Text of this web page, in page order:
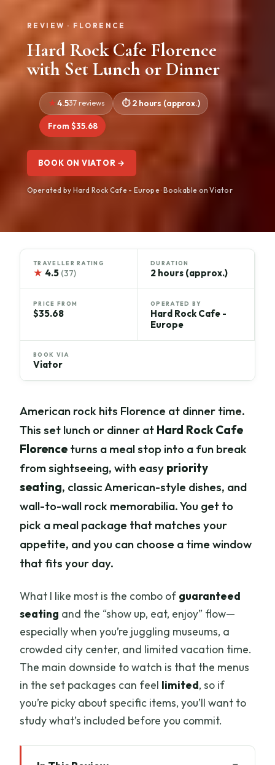
REVIEW · FLORENCE
Hard Rock Cafe Florence
with Set Lunch or Dinner
4.537 reviews 2 hours (approx.)
From $35.68
BOOK ON VIATOR →
Operated by Hard Rock Cafe - Europe · Bookable on Viator
TRAVELLER RATING
★ 4.5 (37)
DURATION
2 hours (approx.)
PRICE FROM
$35.68
OPERATED BY
Hard Rock Cafe -
Europe
BOOK VIA
Viator
American rock hits Florence at dinner time.
This set lunch or dinner at Hard Rock Cafe
Florence turns a meal stop into a fun break
from sightseeing, with easy priority
seating, classic American-style dishes, and
wall-to-wall rock memorabilia. You get to
pick a meal package that matches your
appetite, and you can choose a time window
that fits your day.
What I like most is the combo of guaranteed
seating and the “show up, eat, enjoy” flow—
especially when you’re juggling museums, a
crowded city center, and limited vacation time.
The main downside to watch is that the menus
in the set packages can feel limited, so if
you’re picky about specific items, you’ll want to
study what’s included before you commit.